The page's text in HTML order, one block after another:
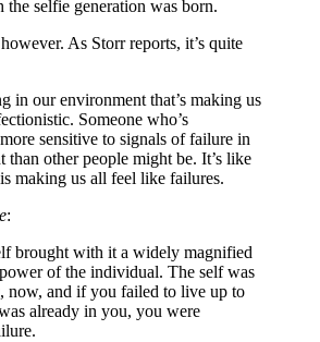
selfie generation was born.
As Storr reports, it’s quite
in our environment that’s making us
Someone who’s
sensitive to signals of failure in
than other people might be. It’s like
making us all feel like failures.
:
brought with it a widely magnified
of the individual. The self was
now, and if you failed to live up to
already in you, you were